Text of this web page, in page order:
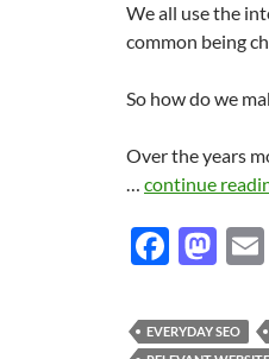
We all use the
common being
So how do we
Over the years
… continue
F
e
M
to
EVERYDAY SEO